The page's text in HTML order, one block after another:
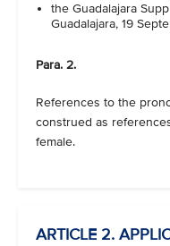
the Guadalajara
Guadalajara, 19
Para. 2.
References to the
construed as
female.
ARTICLE 2.